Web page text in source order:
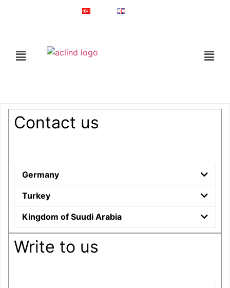
Contact us
Germany
Turkey
Kingdom of Suudi Arabia
Write to us